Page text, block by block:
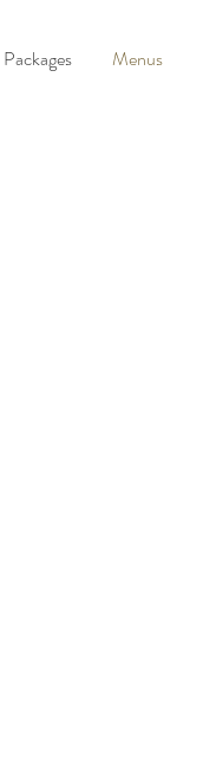
Packages Menus